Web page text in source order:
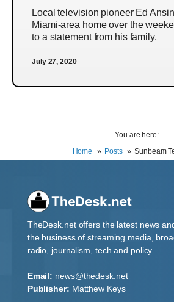
Local television pioneer Ed
Miami-area home over the
to a statement from his family.
July 27, 2020
You are here:
Home
Posts Sunbeam
TheDesk.net offers the latest news
the business of streaming media,
radio, journalism, tech and policy.
Email: news@thedesk.net
Publisher: Matthew Keys